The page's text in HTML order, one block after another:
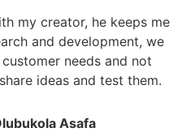
my creator, he keeps me
and development, we
needs and not
ideas and test them.
Asafa